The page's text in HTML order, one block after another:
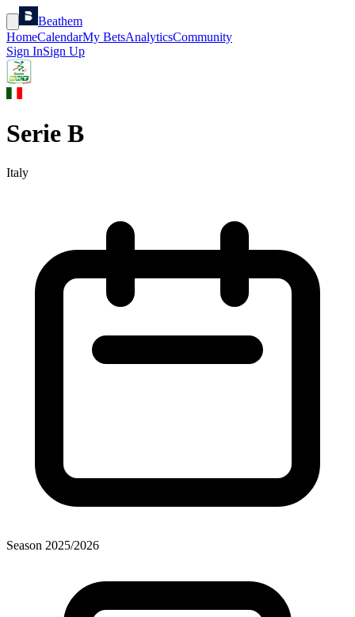
Beathem
HomeCalendarMy BetsAnalyticsCommunity
Sign InSign Up
Serie B
Italy
Season 2025/2026